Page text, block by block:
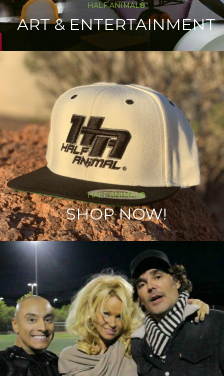
HALF ANIMAL®
ART & ENTERTAINMENT
HALF ANIMAL®
SHOP NOW!